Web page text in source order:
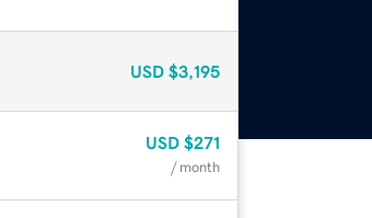
USD $3,195
USD $271
/ month